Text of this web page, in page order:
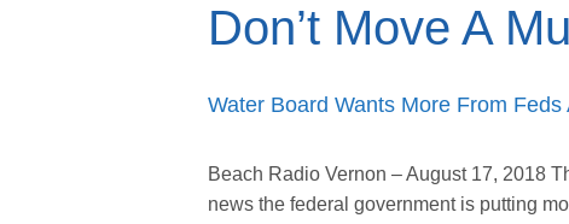
Don’t Move A
Water Board Wants More From
Beach Radio Vernon – August 17, 2018
news the federal government is putting